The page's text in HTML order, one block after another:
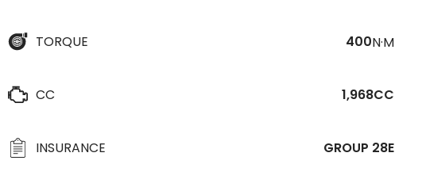
TORQUE 400N·M
CC 1,968CC
INSURANCE GROUP 28E